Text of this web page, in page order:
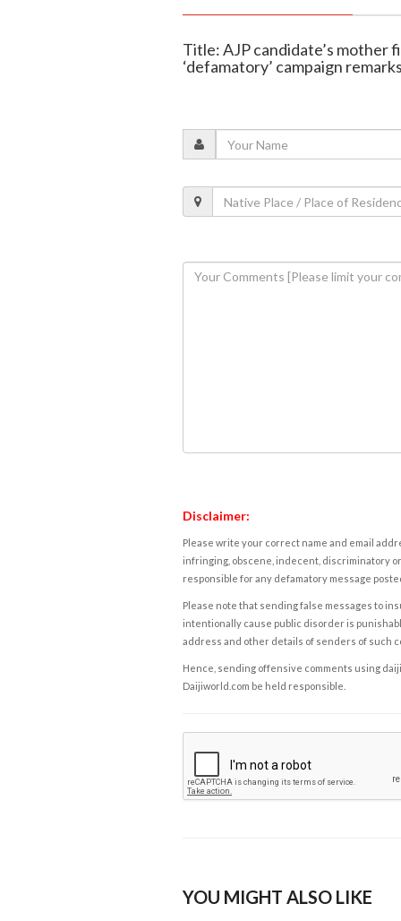
Title: AJP candidate’s mother
‘defamatory’ campaign
Disclaimer:
Please write your correct name and email
infringing, obscene, indecent, discriminatory
responsible for any defamatory message
Please note that sending false messages to
intentionally cause public disorder is
address and other details of senders of such
Hence, sending offensive comments using
Daijiworld.com be held responsible.
YOU MIGHT ALSO LIKE